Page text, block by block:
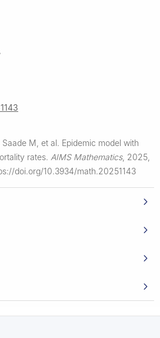
M, et al. Epidemic model with
rates. AIMS Mathematics, 2025,
doi.org/10.3934/math.20251143